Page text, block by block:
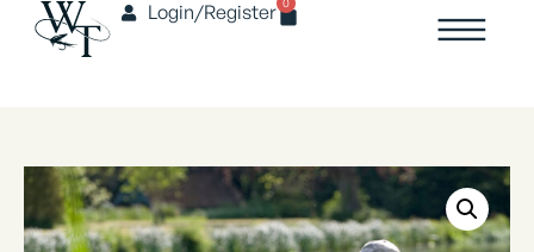
Login/Register